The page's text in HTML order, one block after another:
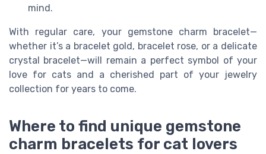
mind.
With regular care, your gemstone charm bracelet—
whether it’s a bracelet gold, bracelet rose, or a delicate
crystal bracelet—will remain a perfect symbol of your
love for cats and a cherished part of your jewelry
collection for years to come.
Where to find unique gemstone
charm bracelets for cat lovers